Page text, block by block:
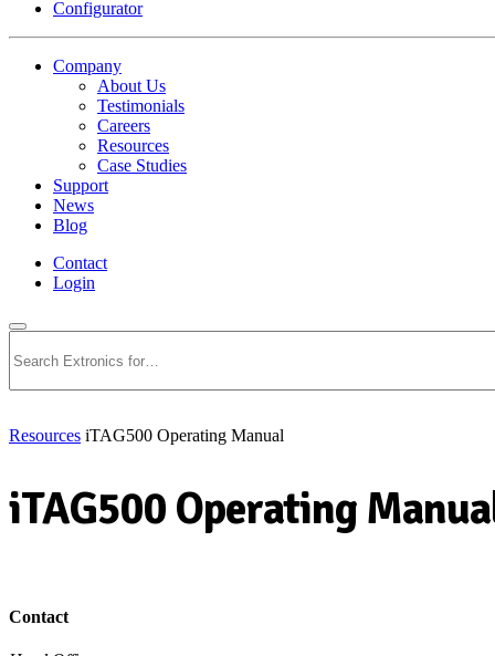
Configurator
Company
About Us
Testimonials
Careers
Resources
Case Studies
Support
News
Blog
Contact
Login
Resources iTAG500 Operating Manual
iTAG500 Operating
Contact